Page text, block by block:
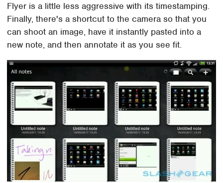
Flyer is a little less aggressive with its timestamping.
Finally, there's a shortcut to the camera so that you
can shoot an image, have it instantly pasted into a
new note, and then annotate it as you see fit.